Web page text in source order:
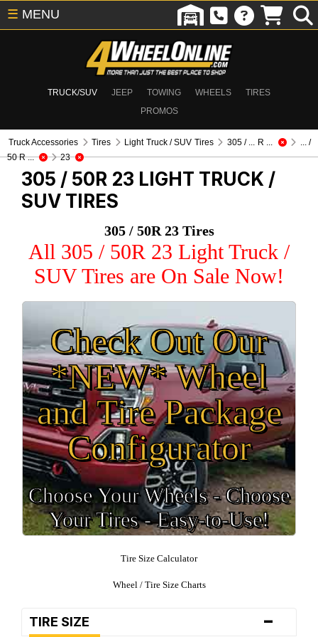
TRUCK/SUV JEEP TOWING WHEELS
TIRES
PROMOS
☰ MENU
Truck Accessories Tires Light Truck / SUV Tires 305 / ... R ...
... /
50 R ...
23
305 / 50R 23 LIGHT TRUCK /
SUV TIRES
305 / 50R 23 Tires
All 305 / 50R 23 Light Truck /
SUV Tires are On Sale Now!
Check Out Our
*NEW* Wheel
and Tire Package
Configurator
Choose Your Wheels - Choose
Your Tires - Easy-to-Use!
Tire Size Calculator
Wheel / Tire Size Charts
TIRE SIZE -